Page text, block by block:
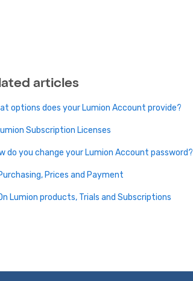
articles
options does your Lumion Account provide?
Subscription Licenses
do you change your Lumion Account password?
Prices and Payment
Lumion products, Trials and Subscriptions